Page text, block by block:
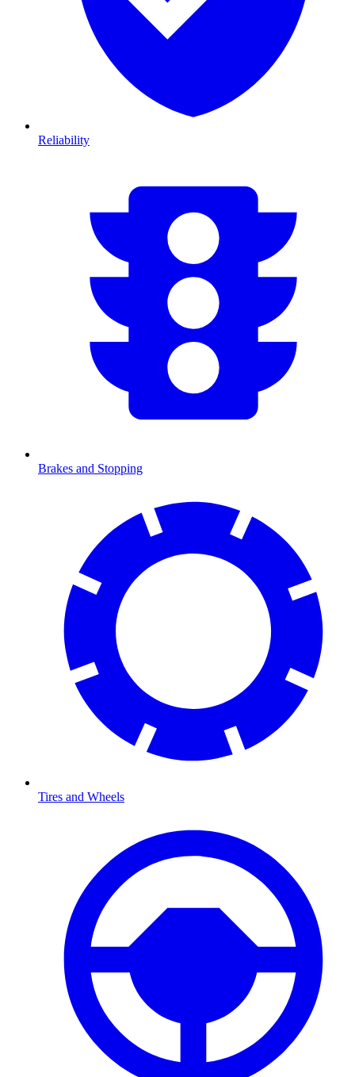
Reliability
Brakes and Stopping
Tires and Wheels